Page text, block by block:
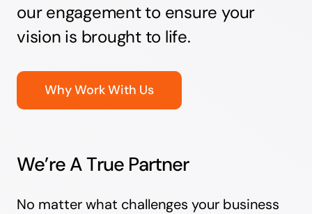
our engagement to ensure your
vision is brought to life.
Why Work With Us
We’re A True Partner
No matter what challenges your business